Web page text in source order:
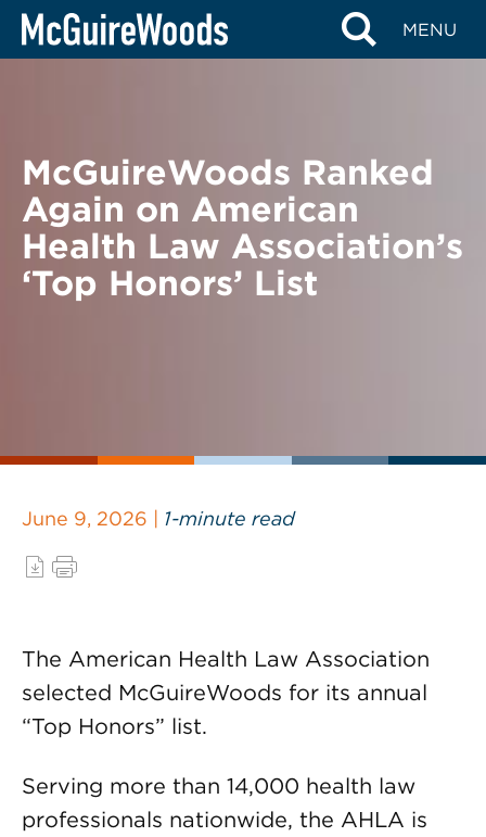
Skip
MENU
BACK TO NEWS
McGuireWoods Ranked
Again on American
Health Law Association’s
‘Top Honors’ List
June 9, 2026 | 1-minute read
The American Health Law Association
selected McGuireWoods for its annual
“Top Honors” list.
Serving more than 14,000 health law
professionals nationwide, the AHLA is